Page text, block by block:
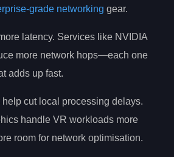
grade networking gear.
latency. Services like NVIDIA
more network hops—each one
adds up fast.
help cut local processing delays.
handle VR workloads more
room for network optimisation.